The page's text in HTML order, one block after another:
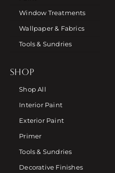
Window Treatments
Wallpaper & Fabrics
Tools & Sundries
SHOP
Shop All
Interior Paint
Exterior Paint
Primer
Tools & Sundries
Decorative Finishes